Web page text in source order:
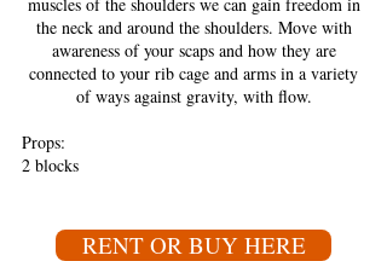
the neck and around the shoulders. Move with
awareness of your scaps and how they are
connected to your rib cage and arms in a variety
of ways against gravity, with flow.
Props:
2 blocks
RENT OR BUY HERE